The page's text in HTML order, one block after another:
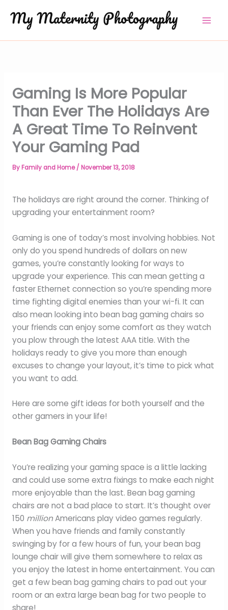
content
Gaming Is More Popular
Than Ever The Holidays Are
A Great Time To Reinvent
Your Gaming Pad
ByFamily and Home/ November 13, 2018
The holidays are right around the corner. Thinking of
upgrading your entertainment room?
Gaming is one of today’s most involving hobbies. Not
only do you spend hundreds of dollars on new
games, you’re constantly looking for ways to
upgrade your experience. This can mean getting a
faster Ethernet connection so you’re spending more
time fighting digital enemies than your wi-fi. It can
also mean looking into bean bag gaming chairs so
your friends can enjoy some comfort as they watch
you plow through the latest AAA title. With the
holidays ready to give you more than enough
excuses to change your layout, it’s time to pick what
you want to add.
Here are some gift ideas for both yourself and the
other gamers in your life!
Bean Bag Gaming Chairs
You’re realizing your gaming space is a little lacking
and could use some extra fixings to make each night
more enjoyable than the last. Bean bag gaming
chairs are not a bad place to start. It’s thought over
150 millionAmericans play video games regularly.
When you have friends and family constantly
swinging by for a few hours of fun, your bean bag
lounge chair will give them somewhere to relax as
you enjoy the latest in home entertainment. You can
get a few bean bag gaming chairs to pad out your
room or an extra large bean bag for two people to
share!